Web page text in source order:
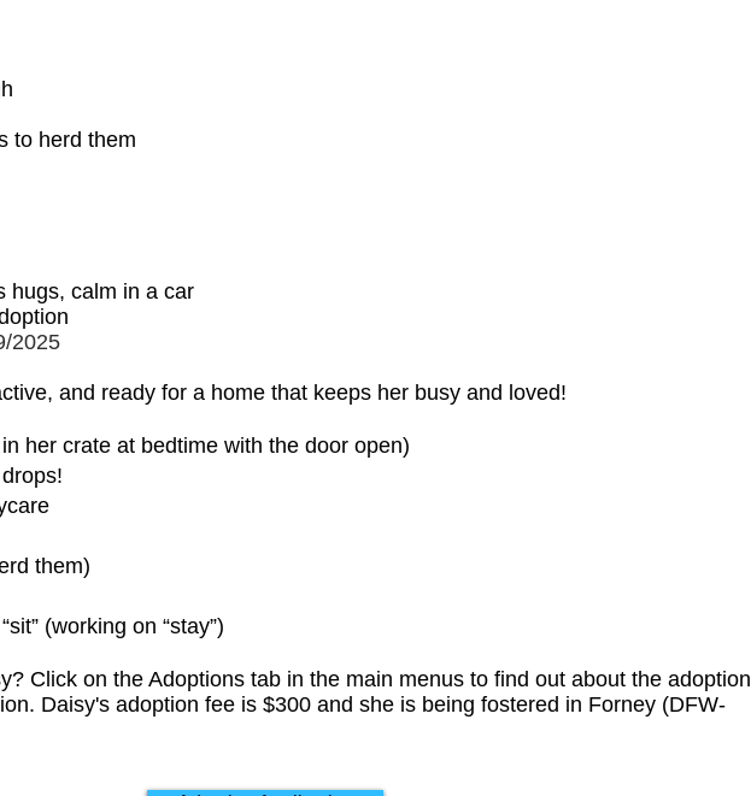
to herd them
hugs, calm in a car
2025
and ready for a home that keeps her busy and loved!
her crate at bedtime with the door open)
them)
(working on “stay”)
Click on the Adoptions tab in the main menus to find out about the adoption
Daisy's adoption fee is $300 and she is being fostered in Forney (DFW-